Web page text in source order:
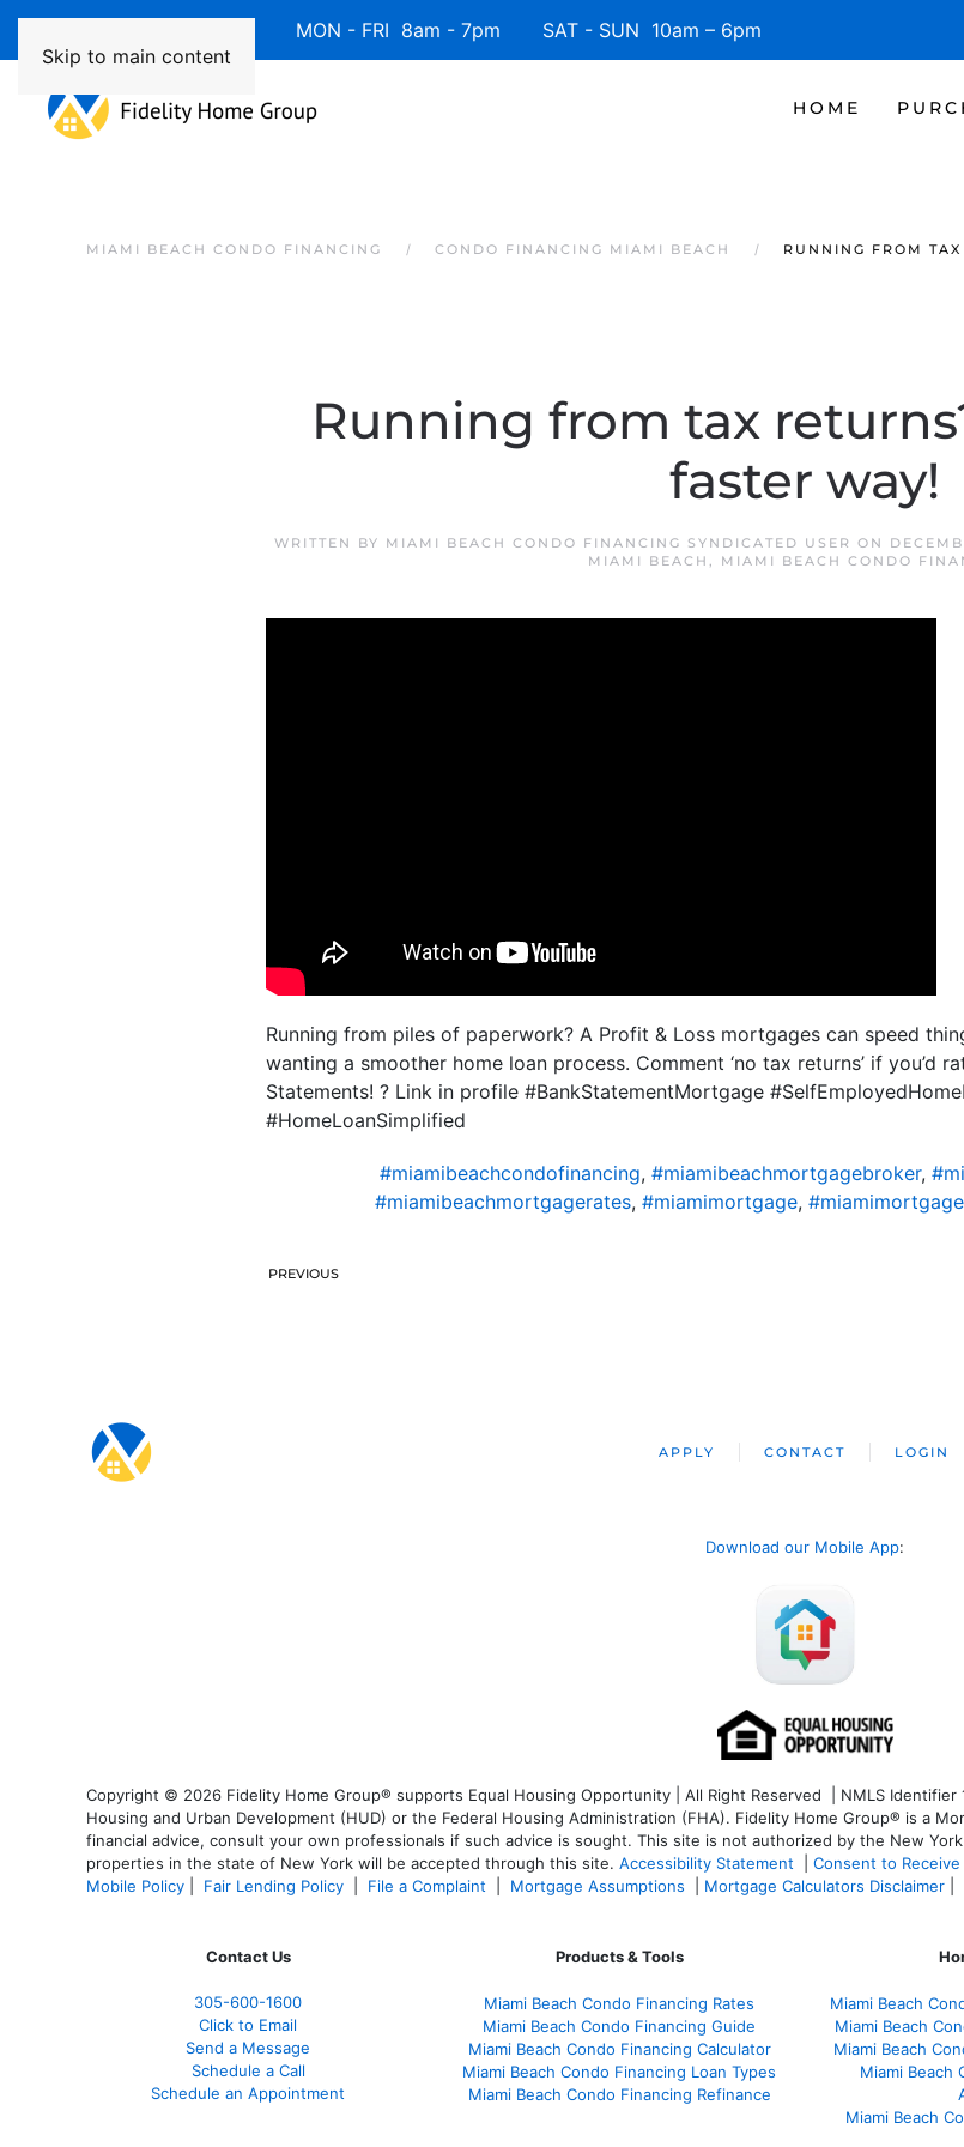
Skip to main content
Available 7 Days/Week MON - FRI 8am - 7pm SAT - SUN 10am – 6pm
HOME
MIAMI BEACH CONDO FINANCING CONDO FINANCING MIAMI BEACH RUNNING FROM TAX
Running from tax
faster way!
WRITTEN BY MIAMI BEACH CONDO FINANCING SYNDICATED USER ON
MIAMI BEACH , MIAMI BEACH CONDO
Running from piles of paperwork? A Profit & Loss mortgages can speed
wanting a smoother home loan process. Comment ‘no tax returns’ if you’d
Statements! ? Link in profile #BankStatementMortgage
#HomeLoanSimplified
#miamibeachcondofinancing, #miamibeachmortgagebroker,
#miamibeachmortgagerates, #miamimortgage,
PREVIOUS
APPLY CONTACT LOGIN
Download our Mobile App:
Copyright © 2026 Fidelity Home Group® supports Equal Housing Opportunity | All Right Reserved | NMLS
Housing and Urban Development (HUD) or the Federal Housing Administration (FHA). Fidelity Home Group® is a
financial advice, consult your own professionals if such advice is sought. This site is not authorized by the New
properties in the state of New York will be accepted through this site. Accessibility Statement Consent to
Mobile Policy
Fair Lending Policy File a Complaint Mortgage Assumptions Mortgage Calculators Disclaimer
Contact Us
305-600-1600
Click to Email
Send a Message
Schedule a Call
Schedule an Appointment
Products & Tools
Miami Beach Condo Financing Rates
Miami Beach Condo Financing Guide
Miami Beach Condo Financing Calculator
Miami Beach Condo Financing Loan Types
Miami Beach Condo Financing Refinance
Miami Beach
Miami Beach
Miami Beach
Miami Beach
Miami Beach